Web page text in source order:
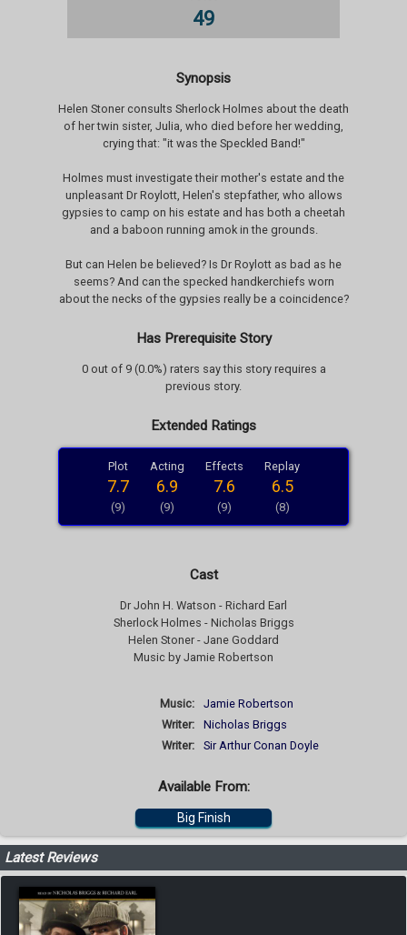
49
Synopsis
Helen Stoner consults Sherlock Holmes about the death
of her twin sister, Julia, who died before her wedding,
crying that: "it was the Speckled Band!"
Holmes must investigate their mother's estate and the
unpleasant Dr Roylott, Helen's stepfather, who allows
gypsies to camp on his estate and has both a cheetah
and a baboon running amok in the grounds.
But can Helen be believed? Is Dr Roylott as bad as he
seems? And can the specked handkerchiefs worn
about the necks of the gypsies really be a coincidence?
Has Prerequisite Story
0 out of 9 (0.0%) raters say this story requires a
previous story.
Extended Ratings
Plot
7.7
(9)
Acting
6.9
(9)
Effects
7.6
(9)
Replay
6.5
(8)
Cast
Dr John H. Watson - Richard Earl
Sherlock Holmes - Nicholas Briggs
Helen Stoner - Jane Goddard
Music by Jamie Robertson
Music:
Jamie Robertson
Writer:
Nicholas Briggs
Writer:
Sir Arthur Conan Doyle
Available From:
Big Finish
Latest Reviews